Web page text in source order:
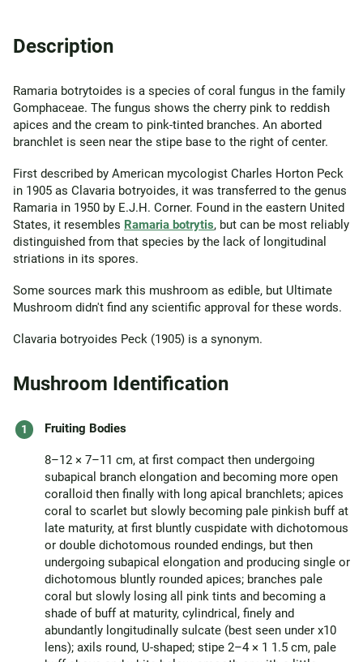
Description
Ramaria botrytoides is a species of coral fungus in the family
Gomphaceae. The fungus shows the cherry pink to reddish
apices and the cream to pink-tinted branches. An aborted
branchlet is seen near the stipe base to the right of center.
First described by American mycologist Charles Horton Peck
in 1905 as Clavaria botryoides, it was transferred to the genus
Ramaria in 1950 by E.J.H. Corner. Found in the eastern United
States, it resembles Ramaria botrytis, but can be most reliably
distinguished from that species by the lack of longitudinal
striations in its spores.
Some sources mark this mushroom as edible, but Ultimate
Mushroom didn't find any scientific approval for these words.
Clavaria botryoides Peck (1905) is a synonym.
Mushroom Identification
Fruiting Bodies
8–12 × 7–11 cm, at first compact then undergoing
subapical branch elongation and becoming more open
coralloid then finally with long apical branchlets; apices
coral to scarlet but slowly becoming pale pinkish buff at
late maturity, at first bluntly cuspidate with dichotomous
or double dichotomous rounded endings, but then
undergoing subapical elongation and producing single or
dichotomous bluntly rounded apices; branches pale
coral but slowly losing all pink tints and becoming a
shade of buff at maturity, cylindrical, finely and
abundantly longitudinally sulcate (best seen under x10
lens); axils round, U-shaped; stipe 2–4 × 1 1.5 cm, pale